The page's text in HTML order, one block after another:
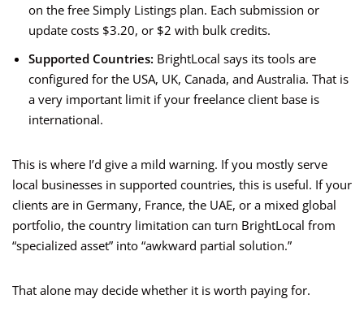
on the free Simply Listings plan. Each submission or
update costs $3.20, or $2 with bulk credits.
Supported Countries: BrightLocal says its tools are
configured for the USA, UK, Canada, and Australia. That is
a very important limit if your freelance client base is
international.
This is where I’d give a mild warning. If you mostly serve
local businesses in supported countries, this is useful. If your
clients are in Germany, France, the UAE, or a mixed global
portfolio, the country limitation can turn BrightLocal from
“specialized asset” into “awkward partial solution.”
That alone may decide whether it is worth paying for.